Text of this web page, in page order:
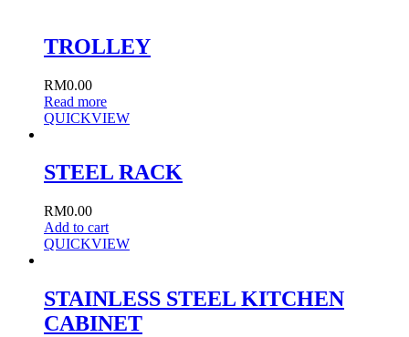
TROLLEY
RM0.00
Read more
QUICKVIEW
STEEL RACK
RM0.00
Add to cart
QUICKVIEW
STAINLESS STEEL KITCHEN
CABINET